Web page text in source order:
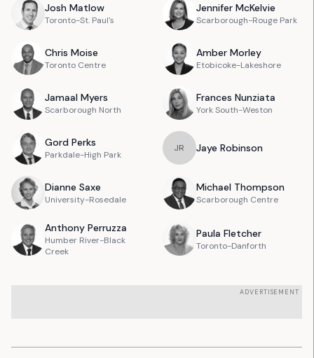
Josh Matlow
Toronto-St. Paul's
Jennifer McKelvie
Scarborough-Rouge Park
Chris Moise
Toronto Centre
Amber Morley
Etobicoke-Lakeshore
Jamaal Myers
Scarborough North
Frances Nunziata
York South-Weston
Gord Perks
Parkdale-High Park
JR Jaye Robinson
Dianne Saxe
University-Rosedale
Michael Thompson
Scarborough Centre
Anthony Perruzza
Humber River-Black
Creek
Paula Fletcher
Toronto-Danforth
ADVERTISEMENT